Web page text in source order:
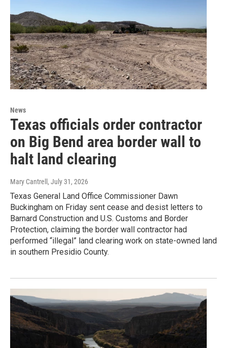
News
Texas officials order contractor
on Big Bend area border wall to
halt land clearing
Mary Cantrell, July 31, 2026
Texas General Land Office Commissioner Dawn
Buckingham on Friday sent cease and desist letters to
Barnard Construction and U.S. Customs and Border
Protection, claiming the border wall contractor had
performed “illegal” land clearing work on state-owned land
in southern Presidio County.